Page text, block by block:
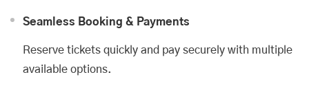
Seamless Booking & Payments
Reserve tickets quickly and pay securely with multiple
available options.